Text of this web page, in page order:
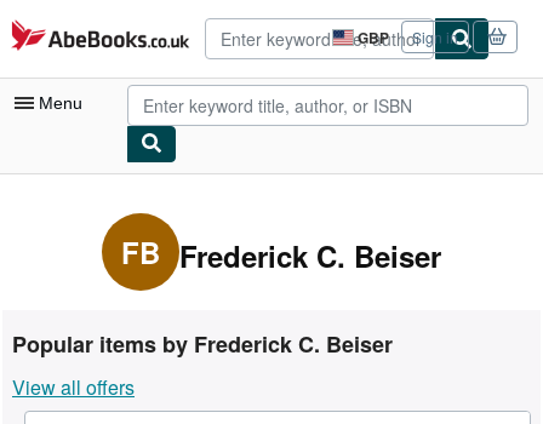
Skip to main content
AbeBooks.co.uk GBP
Site
shopping
preferences
Sign in
Menu
My Purchases
Advanced Search
Rare Books
Art & Collectables
FB Frederick C. Beiser
Popular items by Frederick C. Beiser
View all offers